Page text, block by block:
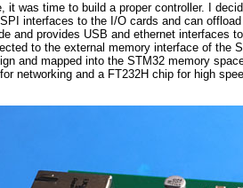
it was time to build a proper controller. I
interfaces to the I/O cards and can
and provides USB and ethernet interfaces
to the external memory interface of the
and mapped into the STM32 memory
networking and a FT232H chip for high